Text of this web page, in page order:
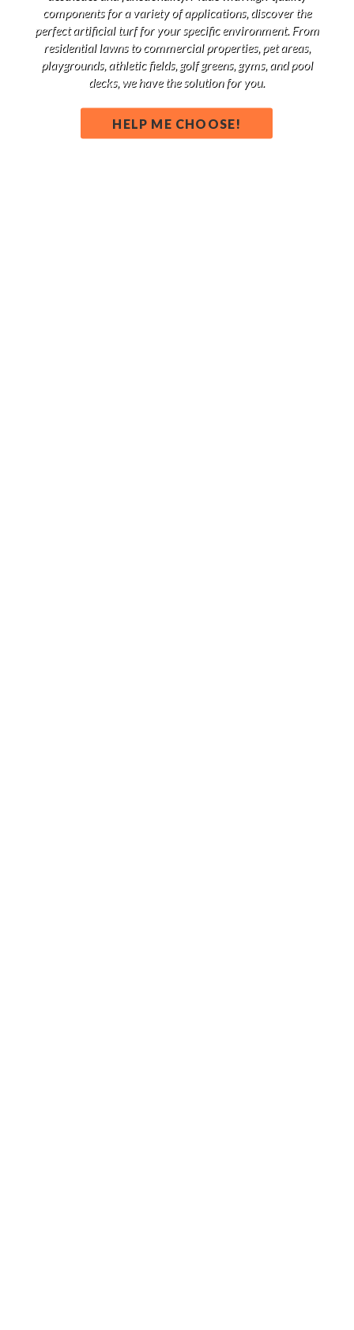
components for a variety of applications, discover the
perfect artificial turf for your specific environment. From
residential lawns to commercial properties, pet areas,
playgrounds, athletic fields, golf greens, gyms, and pool
decks, we have the solution for you.
HELP ME CHOOSE!